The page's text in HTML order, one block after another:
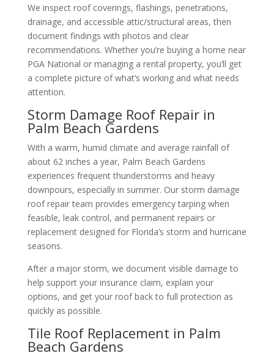
We inspect roof coverings, flashings, penetrations,
drainage, and accessible attic/structural areas, then
document findings with photos and clear
recommendations. Whether you’re buying a home near
PGA National or managing a rental property, you’ll get
a complete picture of what’s working and what needs
attention.
Storm Damage Roof Repair in
Palm Beach Gardens
With a warm, humid climate and average rainfall of
about 62 inches a year, Palm Beach Gardens
experiences frequent thunderstorms and heavy
downpours, especially in summer. Our storm damage
roof repair team provides emergency tarping when
feasible, leak control, and permanent repairs or
replacement designed for Florida’s storm and hurricane
seasons.
After a major storm, we document visible damage to
help support your insurance claim, explain your
options, and get your roof back to full protection as
quickly as possible.
Tile Roof Replacement in Palm
Beach Gardens